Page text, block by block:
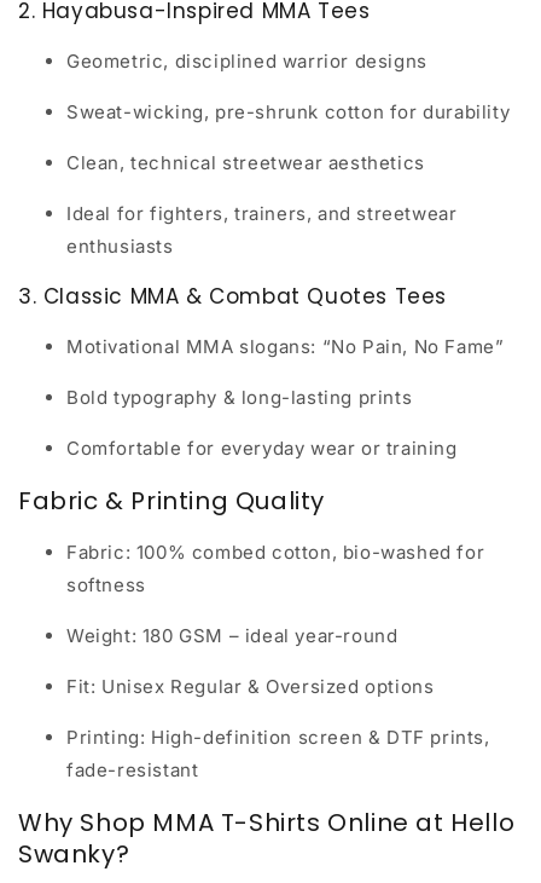
2. Hayabusa-Inspired MMA Tees
Geometric, disciplined warrior designs
Sweat-wicking, pre-shrunk cotton for durability
Clean, technical streetwear aesthetics
Ideal for fighters, trainers, and streetwear
enthusiasts
3. Classic MMA & Combat Quotes Tees
Motivational MMA slogans: “No Pain, No Fame”
Bold typography & long-lasting prints
Comfortable for everyday wear or training
Fabric & Printing Quality
Fabric: 100% combed cotton, bio-washed for
softness
Weight: 180 GSM – ideal year-round
Fit: Unisex Regular & Oversized options
Printing: High-definition screen & DTF prints,
fade-resistant
Why Shop MMA T-Shirts Online at Hello
Swanky?